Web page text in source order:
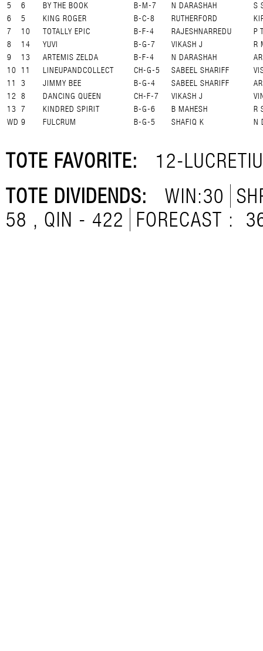
5
6 BY THE BOOK B-M-7 N DARASHAH
S
6
5 KING ROGER B-C-8 RUTHERFORD
7
10 TOTALLY EPIC B-F-4 RAJESHNARREDU
P
8
14 YUVI B-G-7 VIKASH J
R
9
13 ARTEMIS ZELDA B-F-4 N DARASHAH
10
11 LINEUPANDCOLLECT CH-G-5 SABEEL SHARIFF
11
3 JIMMY BEE B-G-4 SABEEL SHARIFF
12
8 DANCING QUEEN CH-F-7 VIKASH J
13
7 KINDRED SPIRIT B-G-6 B MAHESH
R
WD 9 FULCRUM B-G-5 SHAFIQ K N
TOTE FAVORITE:
12-
TOTE DIVIDENDS:
WIN:30
58 , QIN - 422
FORECAST :